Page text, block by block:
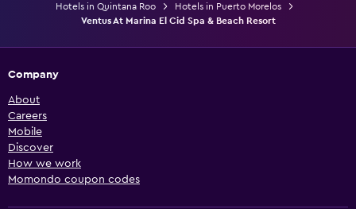
Hotels in Quintana Roo
Hotels in Puerto Morelos
Ventus At Marina El Cid Spa & Beach Resort
Company
About
Careers
Mobile
Discover
How we work
Momondo coupon codes